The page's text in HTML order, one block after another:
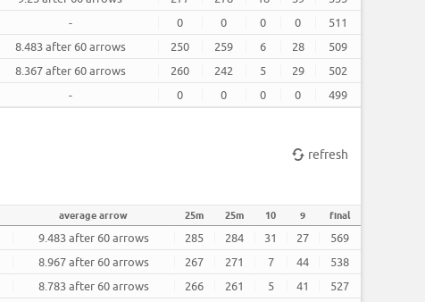
- 0 0 0 0
511
8.483 after 60 arrows 250 259 6 28
509
8.367 after 60 arrows 260 242 5 29
502
- 0 0 0 0 499
refresh
average arrow 25m 25m 10 9 final
9.483 after 60 arrows 285 284 31 27
569
8.967 after 60 arrows 267 271 7 44
538
8.783 after 60 arrows 266 261 5 41
527